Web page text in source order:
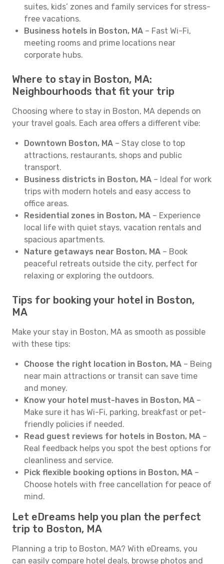
suites, kids’ zones and family services for stress-
free vacations.
Business hotels in Boston, MA – Fast Wi-Fi,
meeting rooms and prime locations near
corporate hubs.
Where to stay in Boston, MA:
Neighbourhoods that fit your trip
Choosing where to stay in Boston, MA depends on
your travel goals. Each area offers a different vibe:
Downtown Boston, MA – Stay close to top
attractions, restaurants, shops and public
transport.
Business districts in Boston, MA – Ideal for work
trips with modern hotels and easy access to
office areas.
Residential zones in Boston, MA – Experience
local life with quiet stays, vacation rentals and
spacious apartments.
Nature getaways near Boston, MA – Book
peaceful retreats outside the city, perfect for
relaxing or exploring the outdoors.
Tips for booking your hotel in Boston,
MA
Make your stay in Boston, MA as smooth as possible
with these tips:
Choose the right location in Boston, MA – Being
near main attractions or transit can save time
and money.
Know your hotel must-haves in Boston, MA –
Make sure it has Wi-Fi, parking, breakfast or pet-
friendly policies if needed.
Read guest reviews for hotels in Boston, MA –
Real feedback helps you spot the best options for
cleanliness and service.
Pick flexible booking options in Boston, MA –
Choose hotels with free cancellation for peace of
mind.
Let eDreams help you plan the perfect
trip to Boston, MA
Planning a trip to Boston, MA? With eDreams, you
can easily compare hotel deals, browse photos and